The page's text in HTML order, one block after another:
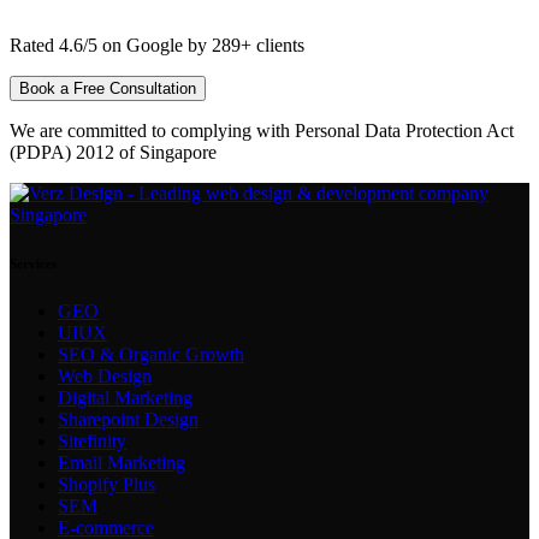
Rated 4.6/5 on Google by 289+ clients
We are committed to complying with Personal Data Protection Act
(PDPA) 2012 of Singapore
GEO
UIUX
SEO & Organic Growth
Web Design
Digital Marketing
Sharepoint Design
Sitefinity
Email Marketing
Shopify Plus
SEM
E-commerce